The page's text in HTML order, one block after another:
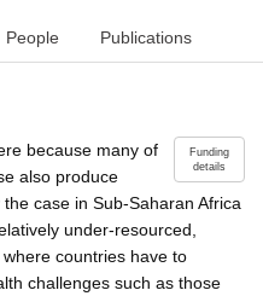
People Publications
Funding
details
because many of
also produce
case in Sub-Saharan Africa
under-resourced,
countries have to
challenges such as those